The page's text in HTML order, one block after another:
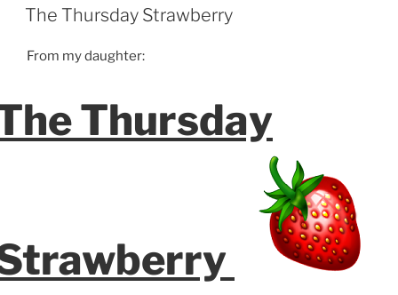
ON
The Thursday Strawberry
From my daughter:
Thursday